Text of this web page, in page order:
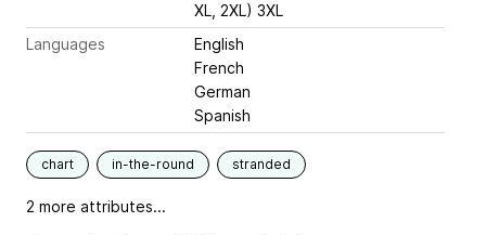
XL, 2XL) 3XL
Languages
English
French
German
Spanish
chart in-the-round stranded
2 more attributes...